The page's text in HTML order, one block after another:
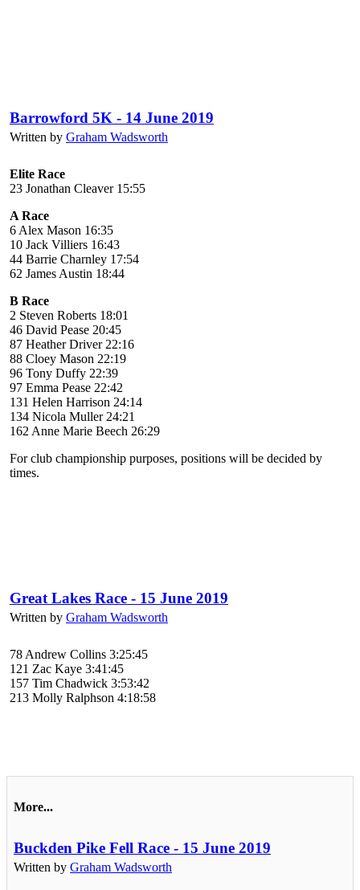
Barrowford 5K - 14 June 2019
Written by Graham Wadsworth
Elite Race
23 Jonathan Cleaver 15:55
A Race
6 Alex Mason 16:35
10 Jack Villiers 16:43
44 Barrie Charnley 17:54
62 James Austin 18:44
B Race
2 Steven Roberts 18:01
46 David Pease 20:45
87 Heather Driver 22:16
88 Cloey Mason 22:19
96 Tony Duffy 22:39
97 Emma Pease 22:42
131 Helen Harrison 24:14
134 Nicola Muller 24:21
162 Anne Marie Beech 26:29
For club championship purposes, positions will be decided by
times.
Great Lakes Race - 15 June 2019
Written by Graham Wadsworth
78 Andrew Collins 3:25:45
121 Zac Kaye 3:41:45
157 Tim Chadwick 3:53:42
213 Molly Ralphson 4:18:58
More...
Buckden Pike Fell Race - 15 June 2019
Written by Graham Wadsworth